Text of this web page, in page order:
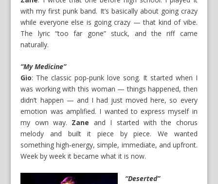
with my first punk band. It’s basically about going crazy
while everyone else is going crazy — that kind of vibe.
The lyric “too far gone” stuck, and the riff came
naturally.
“My Medicine”
Gio: The classic pop‑punk love song. It started when I
was working with this woman — things happened, then
didn’t happen — and I had just moved here, so every
emotion was amplified. I wanted to express myself in
my own way. Zane and I started with the chorus
melody and built it piece by piece. We wanted
something high‑energy, simple, immediate, and upfront.
Week by week it became what it is now.
“Deserted”